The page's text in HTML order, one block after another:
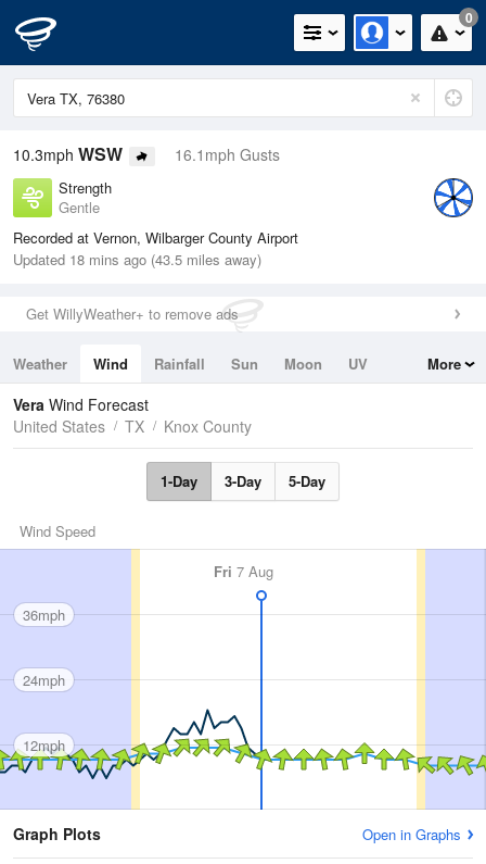
0
10.3mph WSW 16.1mph Gusts
Strength
Gentle
Recorded at Vernon, Wilbarger County Airport
Updated 18 mins ago (43.5 miles away)
Get WillyWeather+ to remove ads
Weather Wind Rainfall Sun Moon
UV
Tides
Swell
More
Vera Wind Forecast
United States
TX Knox County
1-Day 3-Day 5-Day
Wind Speed
Fri 7 Aug
36mph
24mph
12mph
Graph Plots Open in Graphs